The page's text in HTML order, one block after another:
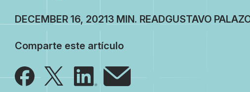
DECEMBER 16, 2021 GUSTAVO
Comparte este artículo